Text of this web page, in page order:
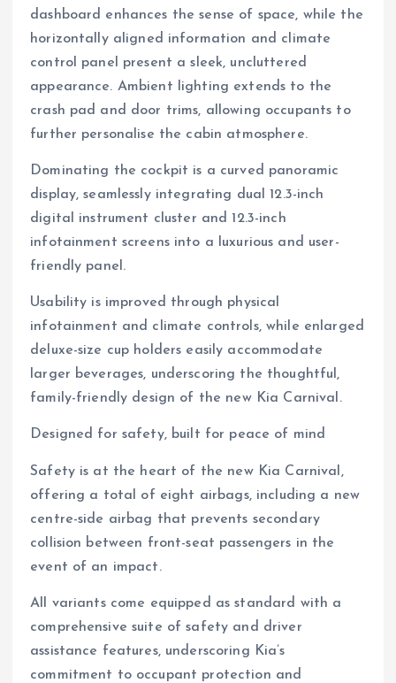
dashboard enhances the sense of space, while the
horizontally aligned information and climate
control panel present a sleek, uncluttered
appearance. Ambient lighting extends to the
crash pad and door trims, allowing occupants to
further personalise the cabin atmosphere.
Dominating the cockpit is a curved panoramic
display, seamlessly integrating dual 12.3-inch
digital instrument cluster and 12.3-inch
infotainment screens into a luxurious and user-
friendly panel.
Usability is improved through physical
infotainment and climate controls, while enlarged
deluxe-size cup holders easily accommodate
larger beverages, underscoring the thoughtful,
family-friendly design of the new Kia Carnival.
Designed for safety, built for peace of mind
Safety is at the heart of the new Kia Carnival,
offering a total of eight airbags, including a new
centre-side airbag that prevents secondary
collision between front-seat passengers in the
event of an impact.
All variants come equipped as standard with a
comprehensive suite of safety and driver
assistance features, underscoring Kia’s
commitment to occupant protection and